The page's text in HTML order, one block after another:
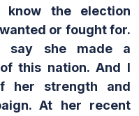
know the election
or fought for.
say she made a
this nation. And I
her strength and
At her recent